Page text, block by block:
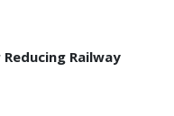
Railway